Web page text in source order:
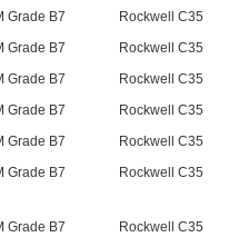
Grade B7 Rockwell C35
Grade B7 Rockwell C35
Grade B7 Rockwell C35
Grade B7 Rockwell C35
Grade B7 Rockwell C35
Grade B7 Rockwell C35
Grade B7 Rockwell C35